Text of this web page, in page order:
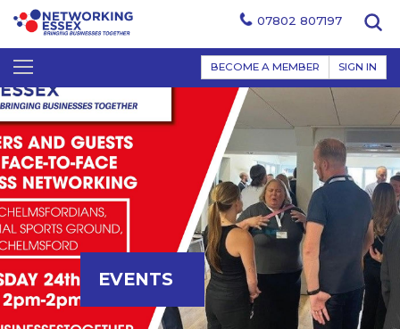
07802 807197
BECOME A MEMBER SIGN IN
EVENTS